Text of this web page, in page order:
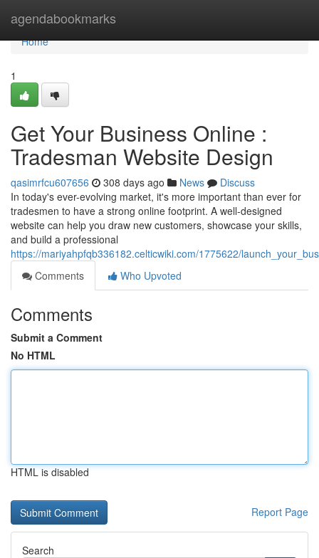
agendabookmarks
Home
Home
1
Get Your Business Online :
Tradesman Website Design
qasimrfcu607656 308 days ago News
Discuss
In today's ever-evolving market, it's more important than ever for
tradesmen to have a strong online footprint. A well-designed
website can help you draw new customers, showcase your skills,
and build a professional
https://mariyahpfqb336182.celticwiki.com/1775622/
Comments
Who Upvoted
Comments
Submit a Comment
No HTML
HTML is disabled
Report Page
Search